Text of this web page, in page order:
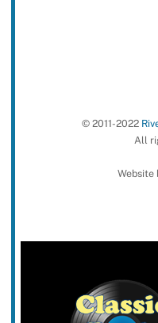
© 2011-2022
All